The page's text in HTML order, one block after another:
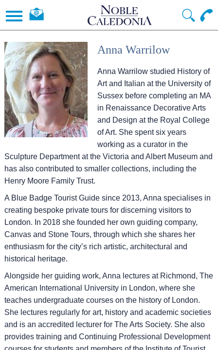
Anna Warrilow
Anna Warrilow studied History of
Art and Italian at the University of
Sussex before completing an MA
in Renaissance Decorative Arts
and Design at the Royal College
of Art. She spent six years
working as a curator in the
Sculpture Department at the Victoria and Albert Museum and
has also contributed to smaller collections, including the
Henry Moore Family Trust.
A Blue Badge Tourist Guide since 2013, Anna specialises in
creating bespoke private tours for discerning visitors to
London. In 2018 she founded her own guiding company,
Canvas and Stone Tours, through which she shares her
enthusiasm for the city’s rich artistic, architectural and
historical heritage.
Alongside her guiding work, Anna lectures at Richmond, The
American International University in London, where she
teaches undergraduate courses on the history of London.
She lectures regularly for art, history and academic societies
and is an accredited lecturer for The Arts Society. She also
provides training and Continuing Professional Development